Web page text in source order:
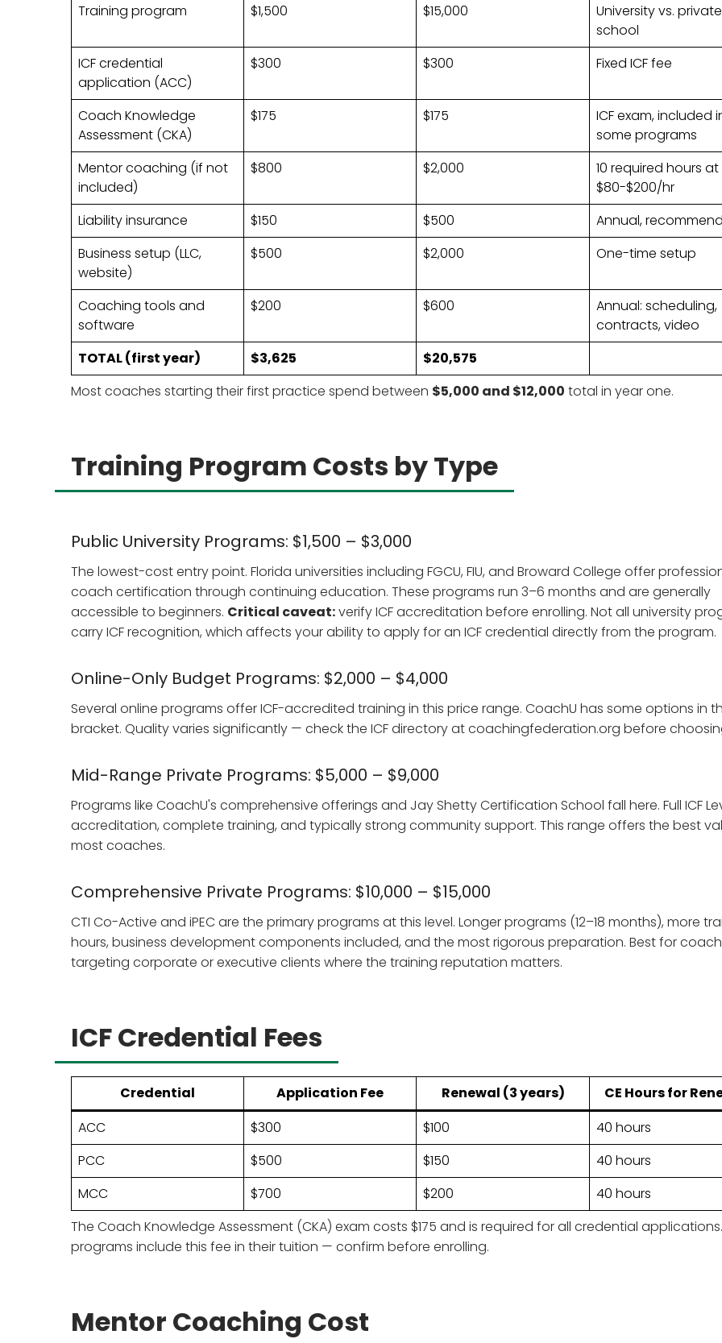
Training program
$1,500 $15,000
University vs. private
school
ICF credential
application (ACC)
$300 $300 Fixed ICF fee
Coach Knowledge
Assessment (CKA)
$175 $175
ICF exam, included
some programs
Mentor coaching (if not
included)
$800 $2,000
10 required hours at
$80-$200/hr
Liability insurance
$150 $500
Annual,
Business setup (LLC,
website)
$500 $2,000 One-time setup
Coaching tools and
software
$200 $600
Annual: scheduling,
contracts, video
TOTAL (first year)
$3,625
$20,575
Most coaches starting their first practice spend between $5,000 and $12,000 total in year one.
Training Program Costs by Type
Public University Programs: $1,500 – $3,000
The lowest-cost entry point. Florida universities including FGCU, FIU, and Broward College offer
coach certification through continuing education. These programs run 3–6 months and are generally
accessible to beginners. Critical caveat:verify ICF accreditation before enrolling. Not all university
carry ICF recognition, which affects your ability to apply for an ICF credential directly from the program.
Online-Only Budget Programs: $2,000 – $4,000
Several online programs offer ICF-accredited training in this price range. CoachU has some options in
bracket. Quality varies significantly — check the ICF directory at coachingfederation.org before
Mid-Range Private Programs: $5,000 – $9,000
Programs like CoachU's comprehensive offerings and Jay Shetty Certification School fall here. Full ICF
accreditation, complete training, and typically strong community support. This range offers the best
most coaches.
Comprehensive Private Programs: $10,000 – $15,000
CTI Co-Active and iPEC are the primary programs at this level. Longer programs (12–18 months), more
hours, business development components included, and the most rigorous preparation. Best for
targeting corporate or executive clients where the training reputation matters.
ICF Credential Fees
Credential Application Fee Renewal (3 years)
CE Hours for
ACC
$300 $100
40 hours
PCC
$500 $150
40 hours
MCC
$700 $200
40 hours
The Coach Knowledge Assessment (CKA) exam costs $175 and is required for all credential
programs include this fee in their tuition — confirm before enrolling.
Mentor Coaching Cost